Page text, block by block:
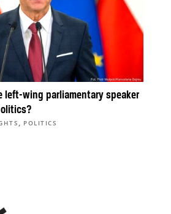
left-wing parliamentary speaker
, POLITICS